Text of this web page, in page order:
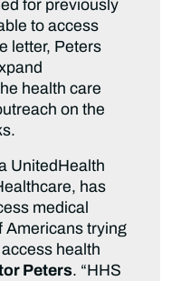
for previously
to access
letter, Peters
health care
on the
UnitedHealth
has
medical
Americans trying
health
Peters. “HHS